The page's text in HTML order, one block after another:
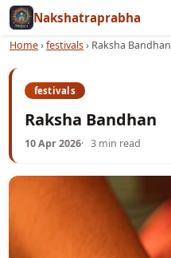
Nakshatraprabha
Home›festivals› Raksha Bandhan
festivals
Raksha Bandhan
10 Apr 2026 3 min read